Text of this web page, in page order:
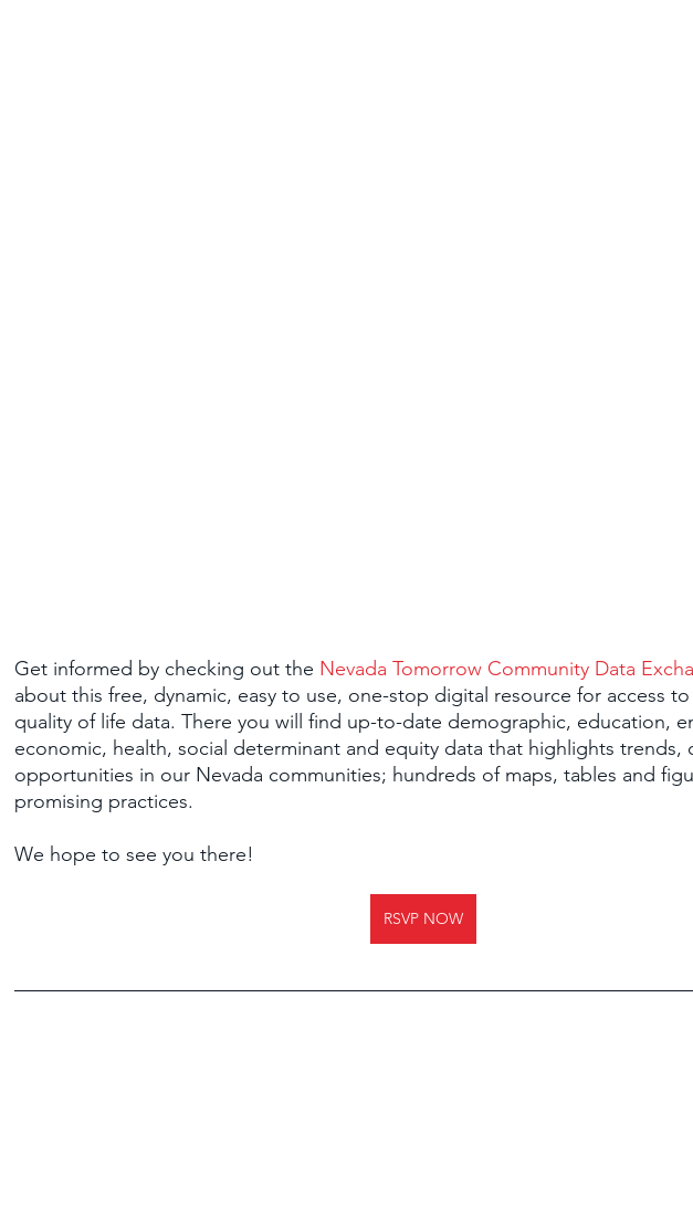
Get informed by checking out the Nevada Tomorrow Community Data
about this free, dynamic, easy to use, one-stop digital resource for access
quality of life data. There you will find up-to-date demographic, education,
economic, health, social determinant and equity data that highlights trends,
opportunities in our Nevada communities; hundreds of maps, tables and
promising practices.
We hope to see you there!
RSVP NOW